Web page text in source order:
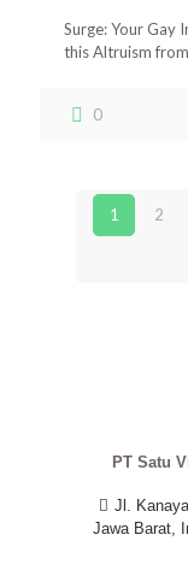
Surge: Your Gay
this Altruism
0
1 2
PT Satu
Jl.
Jawa Barat,